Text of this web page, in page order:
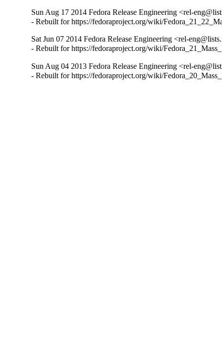
Sun Aug 17 2014 Fedora Release Engineering <rel-
- Rebuilt for https://fedoraproject.org/wiki/
Sat Jun 07 2014 Fedora Release Engineering <rel-
- Rebuilt for https://fedoraproject.org/wiki/
Sun Aug 04 2013 Fedora Release Engineering <rel-
- Rebuilt for https://fedoraproject.org/wiki/